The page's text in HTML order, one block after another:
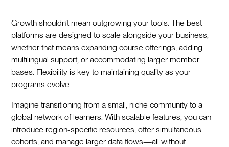
Growth shouldn’t mean outgrowing your tools. The best
platforms are designed to scale alongside your business,
whether that means expanding course offerings, adding
multilingual support, or accommodating larger member
bases. Flexibility is key to maintaining quality as your
programs evolve.
Imagine transitioning from a small, niche community to a
global network of learners. With scalable features, you can
introduce region-specific resources, offer simultaneous
cohorts, and manage larger data flows—all without